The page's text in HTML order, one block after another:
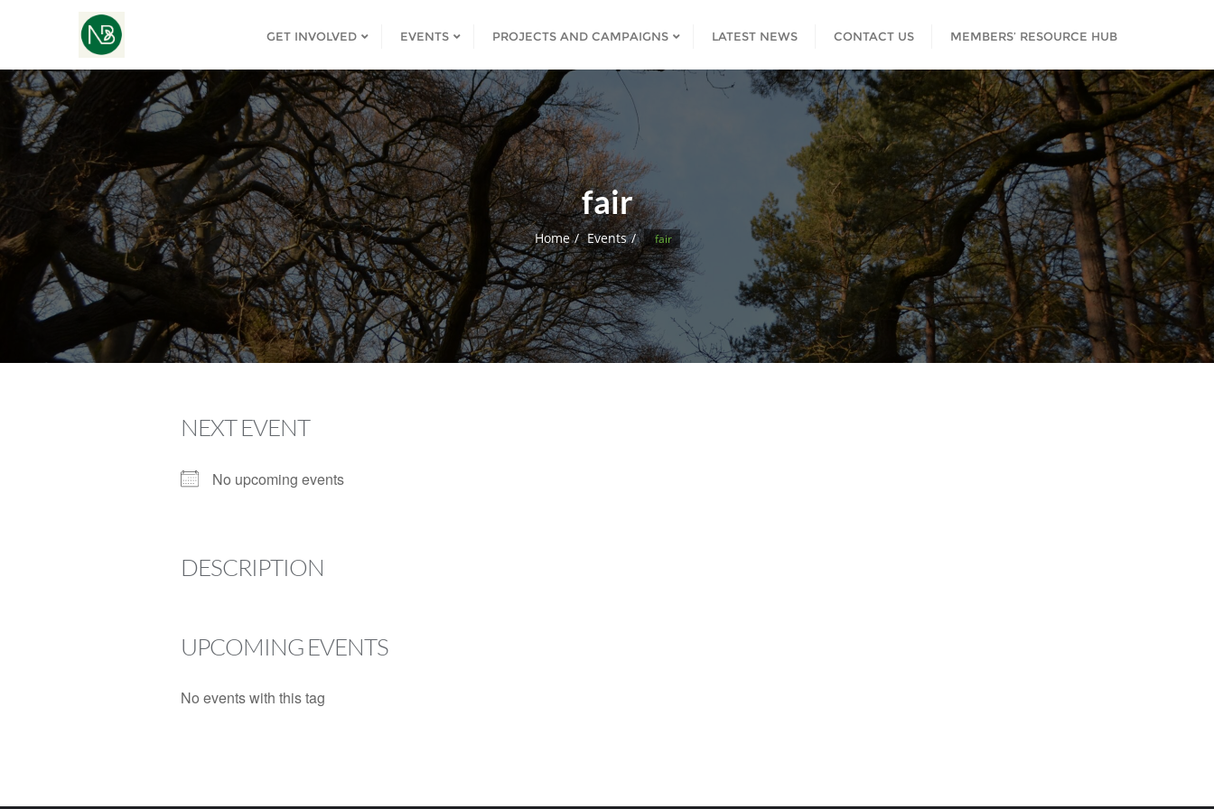
GET INVOLVED EVENTS PROJECTS AND CAMPAIGNS LATEST NEWS CONTACT US MEMBERS’ RESOURCE HUB
fair
Home Events fair
NEXT EVENT
No upcoming events
DESCRIPTION
UPCOMING EVENTS
No events with this tag